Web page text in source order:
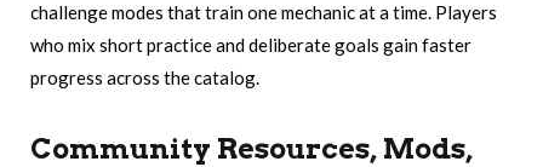
challenge modes that train one mechanic at a time. Players
who mix short practice and deliberate goals gain faster
progress across the catalog.
Community Resources, Mods,